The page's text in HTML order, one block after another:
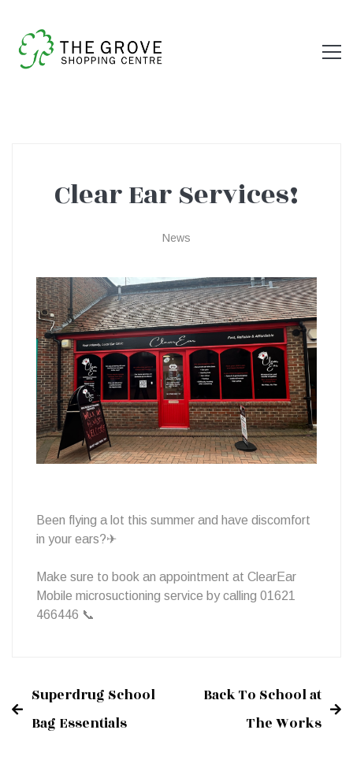
Clear
Ear
Services!
Clear Ear Services!
News
Been flying a lot this summer and have discomfort
in your ears?✈
Make sure to book an appointment at ClearEar
Mobile microsuctioning service by calling 01621
466446 📞
Post
Superdrug School
Bag Essentials
Back To School at
The Works